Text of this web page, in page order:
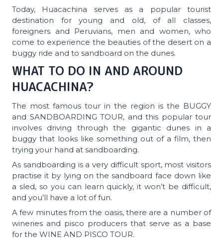
Today, Huacachina serves as a popular tourist
destination for young and old, of all classes,
foreigners and Peruvians, men and women, who
come to experience the beauties of the desert on a
buggy ride and to sandboard on the dunes.
WHAT TO DO IN AND AROUND
HUACACHINA?
The most famous tour in the region is the BUGGY
and SANDBOARDING TOUR, and this popular tour
involves driving through the gigantic dunes in a
buggy that looks like something out of a film, then
trying your hand at sandboarding.
As sandboarding is a very difficult sport, most visitors
practise it by lying on the sandboard face down like
a sled, so you can learn quickly, it won’t be difficult,
and you’ll have a lot of fun.
A few minutes from the oasis, there are a number of
wineries and pisco producers that serve as a base
for the WINE AND PISCO TOUR.